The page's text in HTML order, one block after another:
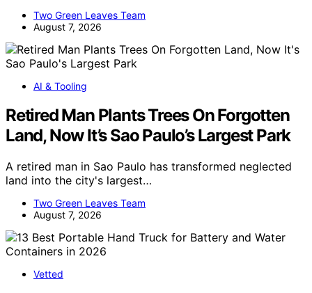
Two Green Leaves Team
August 7, 2026
AI & Tooling
Retired Man Plants Trees On Forgotten
Land, Now It’s Sao Paulo’s Largest Park
A retired man in Sao Paulo has transformed neglected
land into the city's largest…
Two Green Leaves Team
August 7, 2026
Vetted